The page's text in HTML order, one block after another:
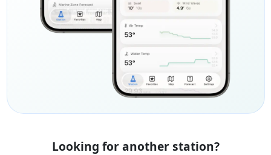
Looking for another station?